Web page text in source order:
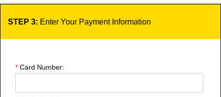
STEP 3: Enter Your Payment Information
* Card Number: